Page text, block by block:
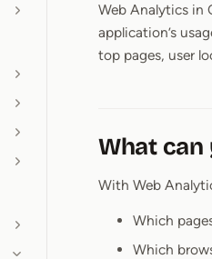
Web
Web Analytics in
application’s
top pages, user
What can
With Web
Which
Which